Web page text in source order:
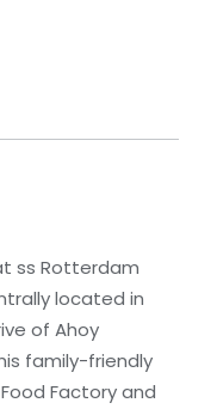
ss Rotterdam
located in
of Ahoy
family-friendly
Factory and